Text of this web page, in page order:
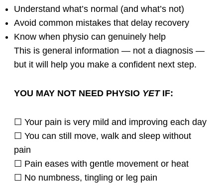
Understand what’s normal (and what’s not)
Avoid common mistakes that delay recovery
Know when physio can genuinely help
This is general information — not a diagnosis —
but it will help you make a confident next step.
YOU MAY NOT NEED PHYSIO YETIF:
☐ Your pain is very mild and improving each day
☐ You can still move, walk and sleep without
pain
☐ Pain eases with gentle movement or heat
☐ No numbness, tingling or leg pain